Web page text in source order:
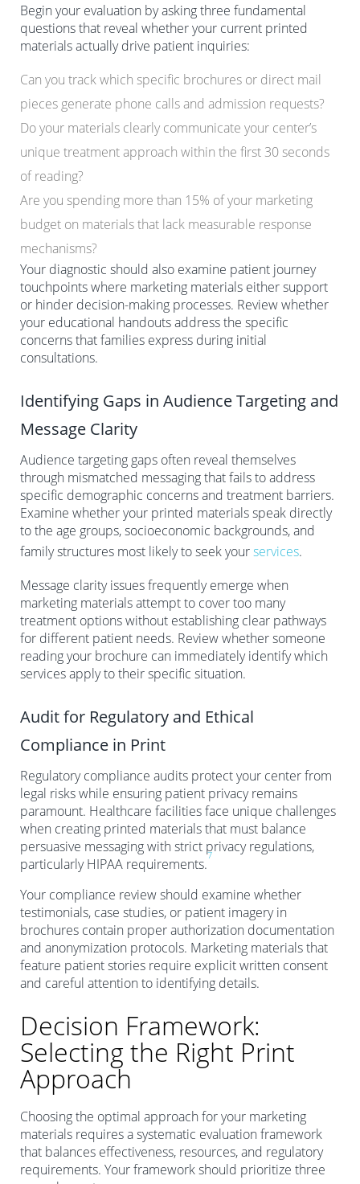
Begin your evaluation by asking three fundamental
questions that reveal whether your current printed
materials actually drive patient inquiries:
Can you track which specific brochures or direct mail
pieces generate phone calls and admission requests?
Do your materials clearly communicate your center’s
unique treatment approach within the first 30 seconds
of reading?
Are you spending more than 15% of your marketing
budget on materials that lack measurable response
mechanisms?
Your diagnostic should also examine patient journey
touchpoints where marketing materials either support
or hinder decision-making processes. Review whether
your educational handouts address the specific
concerns that families express during initial
consultations.
Identifying Gaps in Audience Targeting and
Message Clarity
Audience targeting gaps often reveal themselves
through mismatched messaging that fails to address
specific demographic concerns and treatment barriers.
Examine whether your printed materials speak directly
to the age groups, socioeconomic backgrounds, and
family structures most likely to seek yourservices.
Message clarity issues frequently emerge when
marketing materials attempt to cover too many
treatment options without establishing clear pathways
for different patient needs. Review whether someone
reading your brochure can immediately identify which
services apply to their specific situation.
Audit for Regulatory and Ethical
Compliance in Print
Regulatory compliance audits protect your center from
legal risks while ensuring patient privacy remains
paramount. Healthcare facilities face unique challenges
when creating printed materials that must balance
persuasive messaging with strict privacy regulations,
particularly HIPAA requirements.
7
Your compliance review should examine whether
testimonials, case studies, or patient imagery in
brochures contain proper authorization documentation
and anonymization protocols. Marketing materials that
feature patient stories require explicit written consent
and careful attention to identifying details.
Decision Framework:
Selecting the Right Print
Approach
Choosing the optimal approach for your marketing
materials requires a systematic evaluation framework
that balances effectiveness, resources, and regulatory
requirements. Your framework should prioritize three